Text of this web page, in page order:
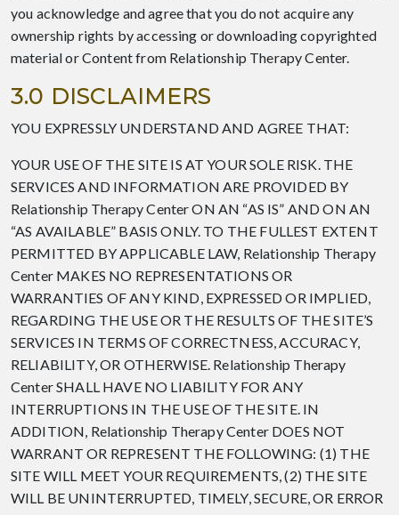
you acknowledge and agree that you do not acquire any
ownership rights by accessing or downloading copyrighted
material or Content from Relationship Therapy Center.
3.0 DISCLAIMERS
YOU EXPRESSLY UNDERSTAND AND AGREE THAT:
YOUR USE OF THE SITE IS AT YOUR SOLE RISK. THE
SERVICES AND INFORMATION ARE PROVIDED BY
Relationship Therapy Center ON AN “AS IS” AND ON AN
“AS AVAILABLE” BASIS ONLY. TO THE FULLEST EXTENT
PERMITTED BY APPLICABLE LAW, Relationship Therapy
Center MAKES NO REPRESENTATIONS OR
WARRANTIES OF ANY KIND, EXPRESSED OR IMPLIED,
REGARDING THE USE OR THE RESULTS OF THE SITE’S
SERVICES IN TERMS OF CORRECTNESS, ACCURACY,
RELIABILITY, OR OTHERWISE. Relationship Therapy
Center SHALL HAVE NO LIABILITY FOR ANY
INTERRUPTIONS IN THE USE OF THE SITE. IN
ADDITION, Relationship Therapy Center DOES NOT
WARRANT OR REPRESENT THE FOLLOWING: (1) THE
SITE WILL MEET YOUR REQUIREMENTS, (2) THE SITE
WILL BE UNINTERRUPTED, TIMELY, SECURE, OR ERROR